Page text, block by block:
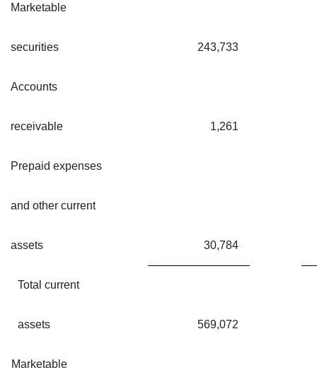
Marketable
securities 243,733
Accounts
receivable 1,261
Prepaid expenses
and other current
assets 30,784
Total current
assets 569,072
Marketable